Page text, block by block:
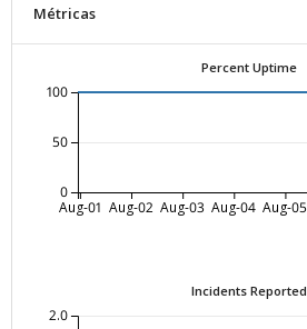
Métricas
Percent Uptime
Aug-01 Aug-02 Aug-03 Aug-04 Aug-05
0
50
100
Incidents Reported
2.0